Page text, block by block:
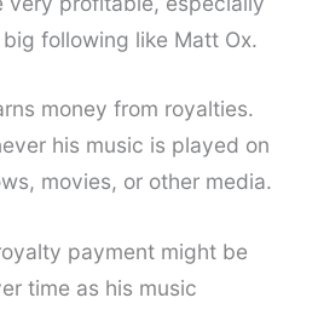
following like Matt Ox.
money from royalties.
his music is played on
movies, or other media.
payment might be
time as his music